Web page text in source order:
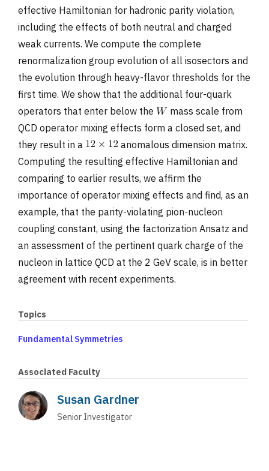
effective Hamiltonian for hadronic parity violation,
including the effects of both neutral and charged
weak currents. We compute the complete
renormalization group evolution of all isosectors and
the evolution through heavy-flavor thresholds for the
first time. We show that the additional four-quark
operators that enter below the
mass scale from
QCD operator mixing effects form a closed set, and
they result in a
anomalous dimension matrix.
Computing the resulting effective Hamiltonian and
comparing to earlier results, we affirm the
importance of operator mixing effects and find, as an
example, that the parity-violating pion-nucleon
coupling constant, using the factorization Ansatz and
an assessment of the pertinent quark charge of the
nucleon in lattice QCD at the 2 GeV scale, is in better
agreement with recent experiments.
Topics
Fundamental Symmetries
Associated Faculty
Susan Gardner
Senior Investigator